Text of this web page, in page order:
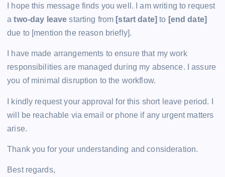
I hope this message finds you well. I am writing to request
atwo-day leave starting from [start date] to [end date]
due to [mention the reason briefly].
I have made arrangements to ensure that my work
responsibilities are managed during my absence. I assure
you of minimal disruption to the workflow.
I kindly request your approval for this short leave period. I
will be reachable via email or phone if any urgent matters
arise.
Thank you for your understanding and consideration.
Best regards,